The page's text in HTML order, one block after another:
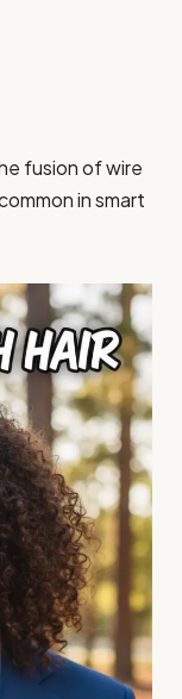
fusion of wire
in smart